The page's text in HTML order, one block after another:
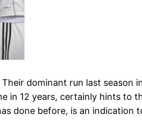
dominant run last season
12 years, certainly hints to
done before, is an indication